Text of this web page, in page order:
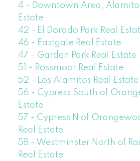
4 - Downtown Area,
Estate
42 - El Dorado Park Real
46 - Eastgate Real Estate
47 - Garden Park Real Estate
51 - Rossmoor Real Estate
52 - Los Alamitos Real Estate
56 - Cypress South of
Estate
57 - Cypress N of
Real Estate
58 - Westminster North of
Real Estate